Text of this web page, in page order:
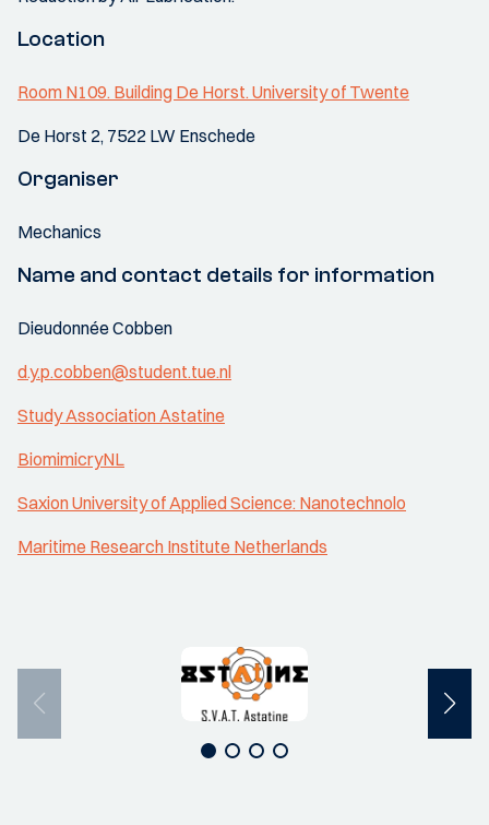
Location
Room N109. Building De Horst. University of Twente
De Horst 2, 7522 LW Enschede
Organiser
Mechanics
Name and contact details for information
Dieudonnée Cobben
d.y.p.cobben@student.tue.nl
Study Association Astatine
BiomimicryNL
Saxion University of Applied Science: Nanotechnolo
Maritime Research Institute Netherlands